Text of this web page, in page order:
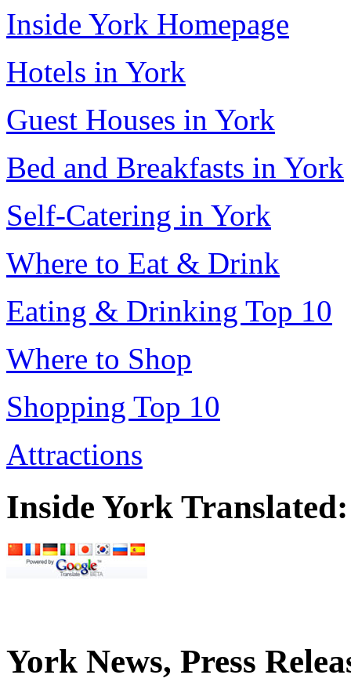
Inside York Homepage
Hotels in York
Guest Houses in York
Bed and Breakfasts in York
Self-Catering in York
Where to Eat & Drink
Eating & Drinking Top 10
Where to Shop
Shopping Top 10
Attractions
Inside York Translated:
York News, Press